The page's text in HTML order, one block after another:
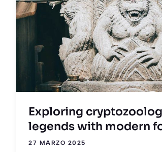
Exploring
legends with modern
27 MARZO 2025